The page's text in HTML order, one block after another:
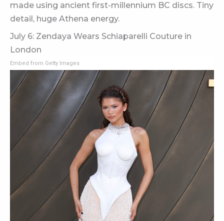
made using ancient first-millennium BC discs. Tiny
detail, huge Athena energy.
July 6: Zendaya Wears Schiaparelli Couture in
London
Embed from Getty Images